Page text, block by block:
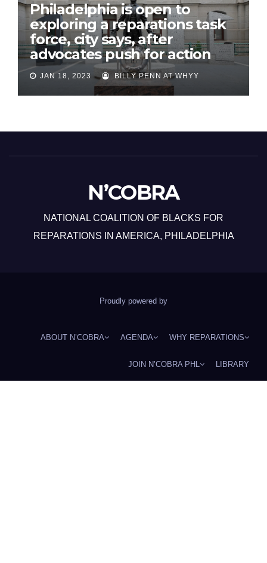
Philadelphia is open to
exploring a reparations task
force, city says, after
advocates push for action
JAN 18, 2023 BILLY PENN AT WHYY
N’COBRA
NATIONAL COALITION OF BLACKS FOR
REPARATIONS IN AMERICA, PHILADELPHIA
Proudly powered by
ABOUT N’COBRA AGENDA WHY REPARATIONS
JOIN N’COBRA PHL LIBRARY